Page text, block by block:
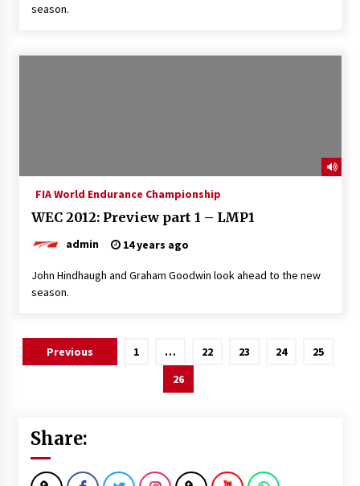
season.
FIA World Endurance Championship
WEC 2012: Preview part 1 – LMP1
admin 14 years ago
John Hindhaugh and Graham Goodwin look ahead to the new
season.
PostsPrevious 1 … 22 23 24
25
26
Share: